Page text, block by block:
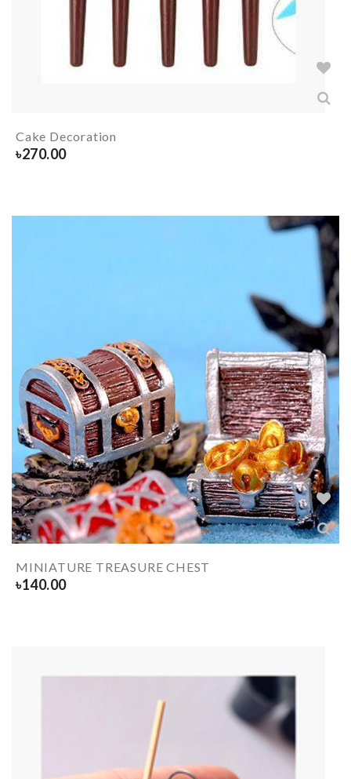
Cake Decoration
৳270.00
MINIATURE TREASURE CHEST
৳140.00